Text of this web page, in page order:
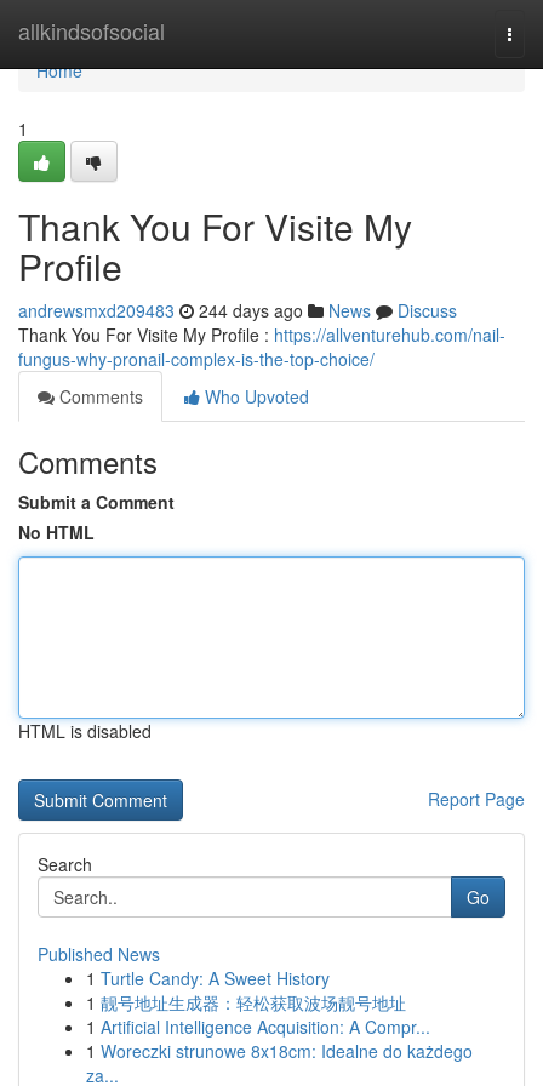
allkindsofsocial
Home
Home
1
Thank You For Visite My
Profile
andrewsmxd209483 244 days ago News
Discuss
Thank You For Visite My Profile : https://allventurehub.com/nail-
fungus-why-pronail-complex-is-the-top-choice/
Comments
Who Upvoted
Comments
Submit a Comment
No HTML
HTML is disabled
Report Page
Search
Go
Published News
1 Turtle Candy: A Sweet History
1 靓号地址生成器：轻松获取波场靓号地址
1 Artificial Intelligence Acquisition: A Compr...
1 Woreczki strunowe 8x18cm: Idealne do każdego
za...